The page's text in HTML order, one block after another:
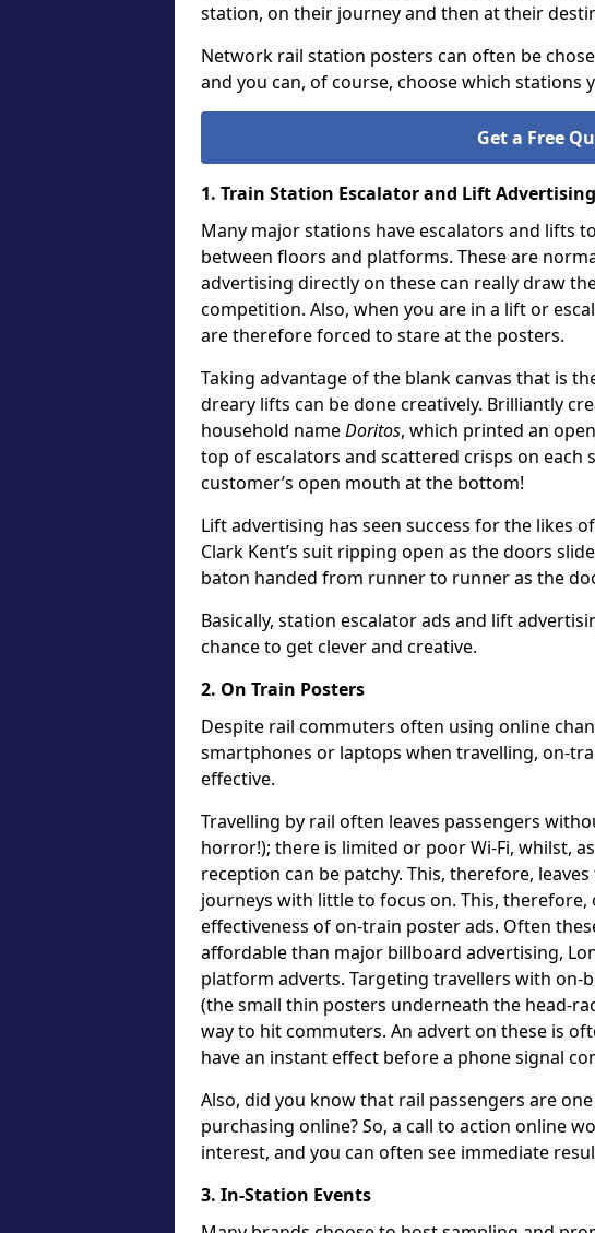
station, on their journey and then at their
Network rail station posters can often be
and you can, of course, choose which stations
Get a Free
1. Train Station Escalator and Lift Advertising
Many major stations have escalators and lifts
between floors and platforms. These are
advertising directly on these can really draw
competition. Also, when you are in a lift or
are therefore forced to stare at the posters.
Taking advantage of the blank canvas that is
dreary lifts can be done creatively. Brilliantly
household nameDoritos, which printed an
top of escalators and scattered crisps on each
customer’s open mouth at the bottom!
Lift advertising has seen success for the likes
Clark Kent’s suit ripping open as the doors
baton handed from runner to runner as the
Basically, station escalator ads and lift
chance to get clever and creative.
2. On Train Posters
Despite rail commuters often using online
smartphones or laptops when travelling, on-
effective.
Travelling by rail often leaves passengers
horror!); there is limited or poor Wi-Fi, whilst,
reception can be patchy. This, therefore,
journeys with little to focus on. This, therefore,
effectiveness of on-train poster ads. Often
affordable than major billboard advertising,
platform adverts. Targeting travellers with on-
(the small thin posters underneath the head-
way to hit commuters. An advert on these is
have an instant effect before a phone signal
Also, did you know that rail passengers are
purchasing online? So, a call to action online
interest, and you can often see immediate
3. In-Station Events